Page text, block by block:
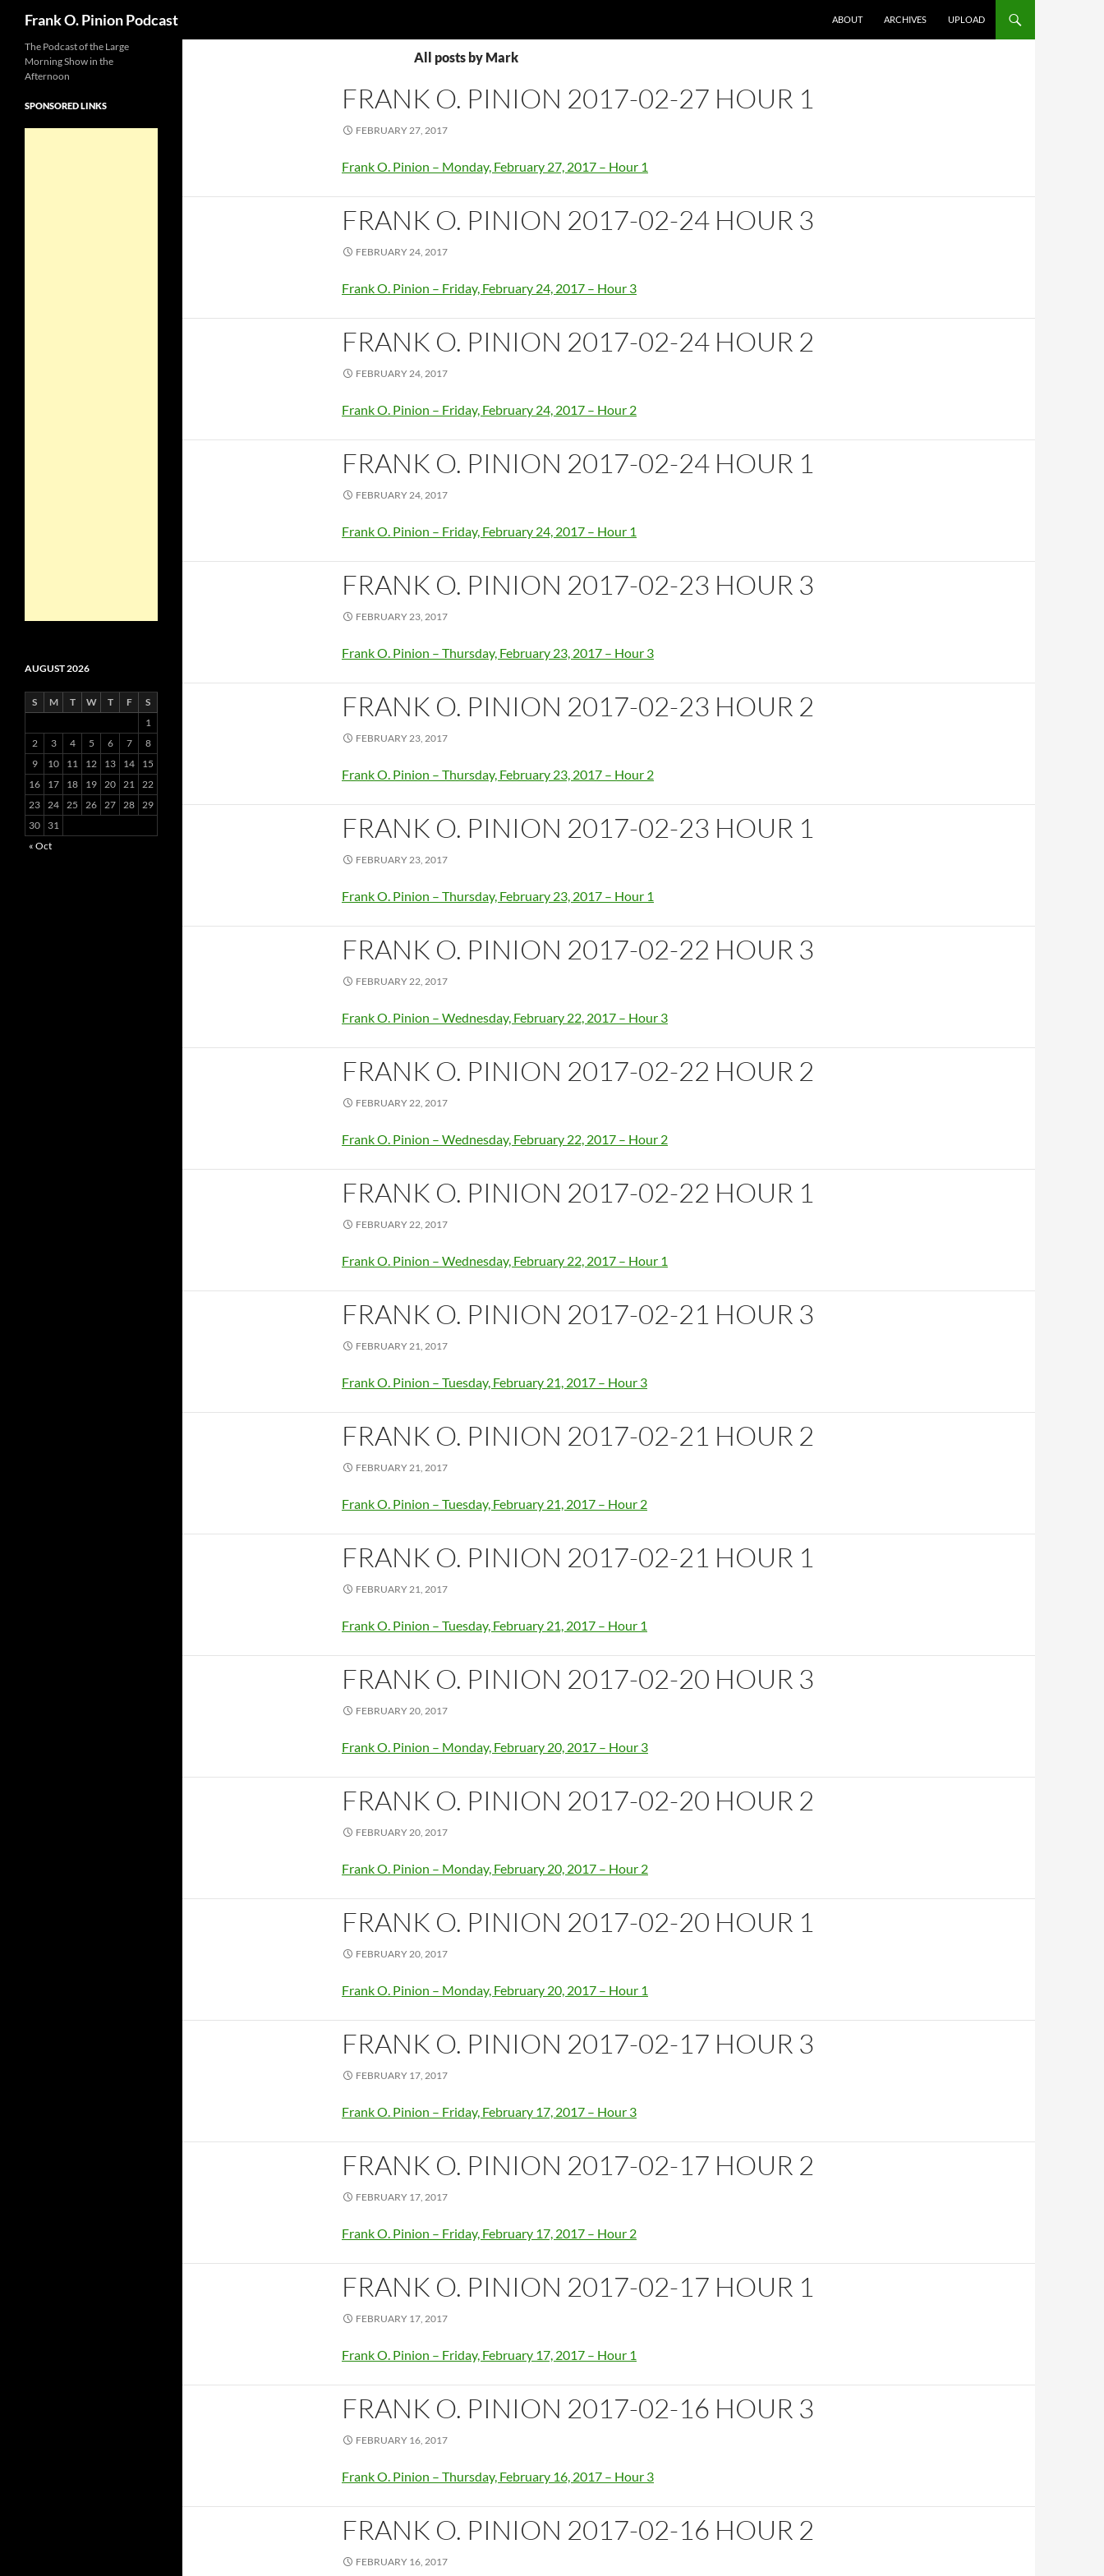
Frank O. Pinion Podcast
ABOUT
ARCHIVES UPLOAD
All posts by Mark
FRANK O. PINION 2017-02-27 HOUR 1
FEBRUARY 27, 2017
Frank O. Pinion – Monday, February 27, 2017 – Hour 1
FRANK O. PINION 2017-02-24 HOUR 3
FEBRUARY 24, 2017
Frank O. Pinion – Friday, February 24, 2017 – Hour 3
FRANK O. PINION 2017-02-24 HOUR 2
FEBRUARY 24, 2017
Frank O. Pinion – Friday, February 24, 2017 – Hour 2
FRANK O. PINION 2017-02-24 HOUR 1
FEBRUARY 24, 2017
Frank O. Pinion – Friday, February 24, 2017 – Hour 1
FRANK O. PINION 2017-02-23 HOUR 3
FEBRUARY 23, 2017
Frank O. Pinion – Thursday, February 23, 2017 – Hour 3
FRANK O. PINION 2017-02-23 HOUR 2
FEBRUARY 23, 2017
Frank O. Pinion – Thursday, February 23, 2017 – Hour 2
FRANK O. PINION 2017-02-23 HOUR 1
FEBRUARY 23, 2017
Frank O. Pinion – Thursday, February 23, 2017 – Hour 1
FRANK O. PINION 2017-02-22 HOUR 3
FEBRUARY 22, 2017
Frank O. Pinion – Wednesday, February 22, 2017 – Hour 3
FRANK O. PINION 2017-02-22 HOUR 2
FEBRUARY 22, 2017
Frank O. Pinion – Wednesday, February 22, 2017 – Hour 2
FRANK O. PINION 2017-02-22 HOUR 1
FEBRUARY 22, 2017
Frank O. Pinion – Wednesday, February 22, 2017 – Hour 1
FRANK O. PINION 2017-02-21 HOUR 3
FEBRUARY 21, 2017
Frank O. Pinion – Tuesday, February 21, 2017 – Hour 3
FRANK O. PINION 2017-02-21 HOUR 2
FEBRUARY 21, 2017
Frank O. Pinion – Tuesday, February 21, 2017 – Hour 2
FRANK O. PINION 2017-02-21 HOUR 1
FEBRUARY 21, 2017
Frank O. Pinion – Tuesday, February 21, 2017 – Hour 1
FRANK O. PINION 2017-02-20 HOUR 3
FEBRUARY 20, 2017
Frank O. Pinion – Monday, February 20, 2017 – Hour 3
FRANK O. PINION 2017-02-20 HOUR 2
FEBRUARY 20, 2017
Frank O. Pinion – Monday, February 20, 2017 – Hour 2
FRANK O. PINION 2017-02-20 HOUR 1
FEBRUARY 20, 2017
Frank O. Pinion – Monday, February 20, 2017 – Hour 1
FRANK O. PINION 2017-02-17 HOUR 3
FEBRUARY 17, 2017
Frank O. Pinion – Friday, February 17, 2017 – Hour 3
FRANK O. PINION 2017-02-17 HOUR 2
FEBRUARY 17, 2017
Frank O. Pinion – Friday, February 17, 2017 – Hour 2
FRANK O. PINION 2017-02-17 HOUR 1
FEBRUARY 17, 2017
Frank O. Pinion – Friday, February 17, 2017 – Hour 1
FRANK O. PINION 2017-02-16 HOUR 3
FEBRUARY 16, 2017
Frank O. Pinion – Thursday, February 16, 2017 – Hour 3
FRANK O. PINION 2017-02-16 HOUR 2
FEBRUARY 16, 2017
The Podcast of the Large
Morning Show in the
Afternoon
SPONSORED LINKS
AUGUST 2026
S M T W T F
S
1
2
3 4 5 6 7
8
9
10 11 12 13 14
15
16
17 18 19 20 21 22
23 24 25 26 27 28 29
30
31
« Oct